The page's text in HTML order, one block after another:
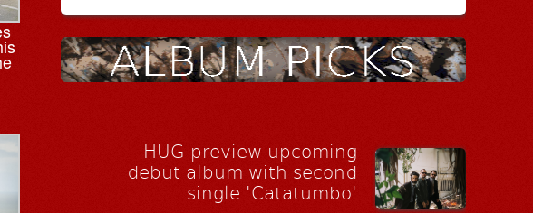
HUG preview upcoming
debut album with second
single 'Catatumbo'